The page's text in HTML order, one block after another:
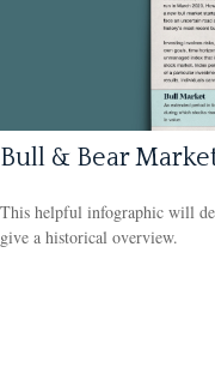
Bull & Bear
This helpful infographic will
give a historical overview.